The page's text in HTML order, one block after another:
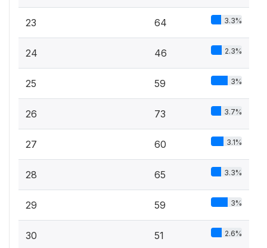
23 64 3.3%
24 46 2.3%
25 59 3%
26 73 3.7%
27 60 3.1%
28 65 3.3%
29 59 3%
30 51 2.6%